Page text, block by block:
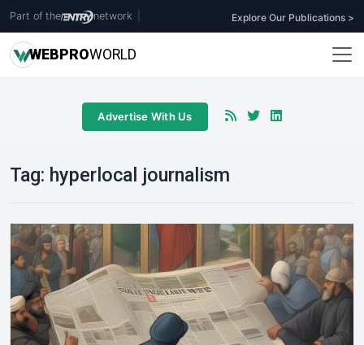
Part of the network Explore Our Publications >
WEBPROWORLD
Advertise With Us
Tag: hyperlocal journalism